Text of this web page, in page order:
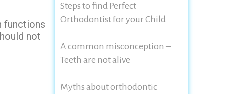
functions
not
Steps to find Perfect
Orthodontist for your Child
A common misconception –
Teeth are not alive
Myths about orthodontic